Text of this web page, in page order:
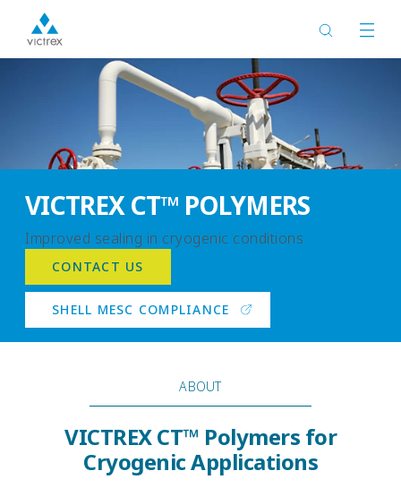
VICTREX CT™ POLYMERS
Improved sealing in cryogenic conditions
CONTACT US
SHELL MESC COMPLIANCE
ABOUT
VICTREX CT™ Polymers for
Cryogenic Applications